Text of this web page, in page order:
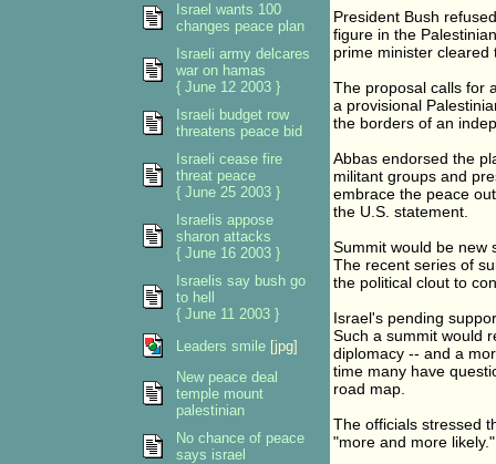
President Bush
figure in the
prime minister
The proposal calls for
a provisional
the borders of an
Abbas endorsed the
militant groups and
embrace the peace
the U.S. statement.
Summit would be new
The recent series of
the political clout to
Israel's pending
Such a summit would
diplomacy -- and a
time many have
road map.
The officials stressed
"more and more likely."
Israel wants 100
changes peace plan
Israeli army delcares
war on hamas
{ June 12 2003 }
Israeli budget row
threatens peace bid
Israeli cease fire
threat peace
{ June 25 2003 }
Israelis appose
sharon attacks
{ June 16 2003 }
Israelis say bush go
to hell
{ June 11 2003 }
Leaders smile [jpg]
New peace deal
temple mount
palestinian
No chance of peace
says israel